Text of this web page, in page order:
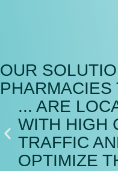
OUR
PHARMACIES
... ARE
WITH HIGH
TRAFFIC
OPTIMIZE